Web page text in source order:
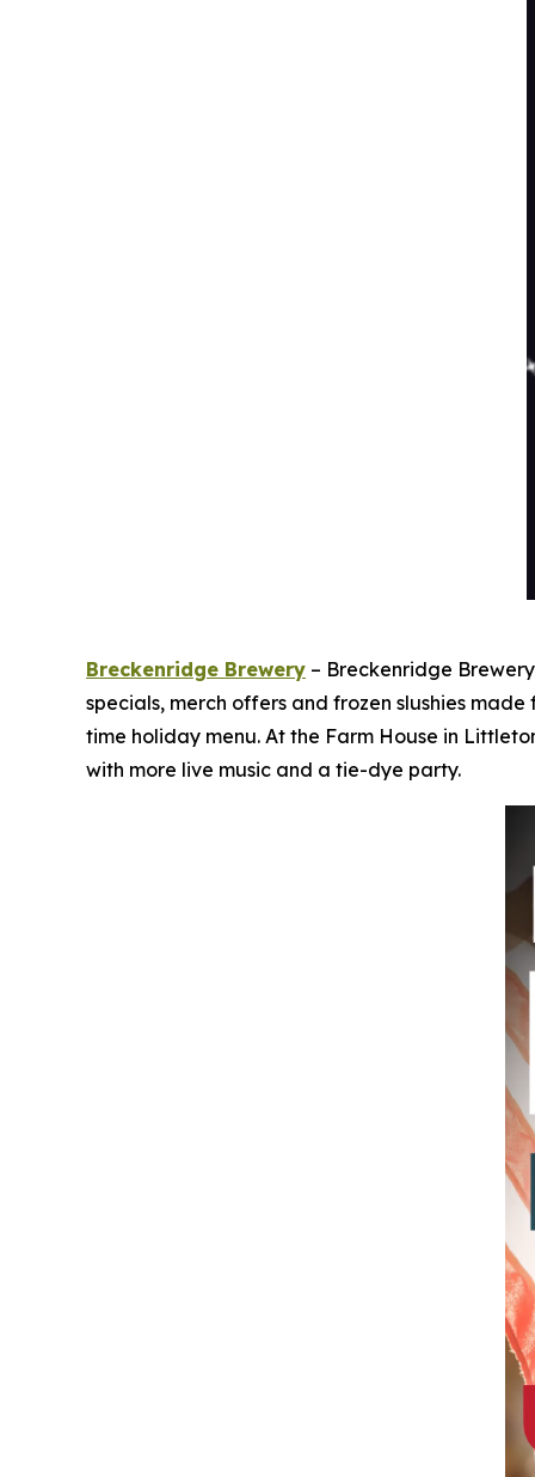
Breckenridge Brewery – Breckenridge
specials, merch offers and frozen slushies
time holiday menu. At the Farm House in
with more live music and a tie-dye party.